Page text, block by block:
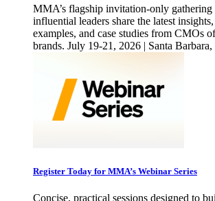
MMA’s flagship invitation-only gathering
influential leaders share the latest
examples, and case studies from CMOs
brands. July 19-21, 2026 | Santa
Register Today for MMA’s Webinar Series
Concise, practical sessions designed to